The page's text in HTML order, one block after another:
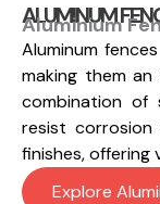
ALUMINUM
Aluminium
Aluminum
making them
combination of
resist
finishes, offering
Explore